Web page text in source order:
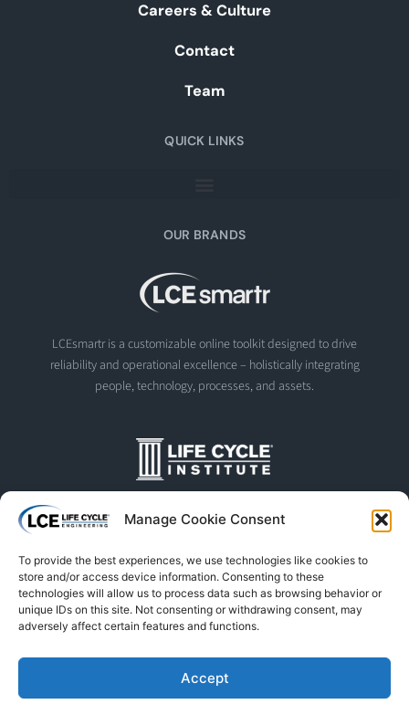
Manage Cookie Consent
To provide the best experiences, we use technologies like cookies to
store and/or access device information. Consenting to these
technologies will allow us to process data such as browsing behavior or
unique IDs on this site. Not consenting or withdrawing consent, may
adversely affect certain features and functions.
Accept
Careers & Culture
Contact
Team
QUICK LINKS
OUR BRANDS
LCEsmartr is a customizable online toolkit designed to drive
reliability and operational excellence – holistically integrating
people, technology, processes, and assets.
The Life Cycle Institute is dedicated to human performance
improvement. We offer world-class programs and training
engineering, and instructional design.
Terms & Conditions Trademarks & Usage